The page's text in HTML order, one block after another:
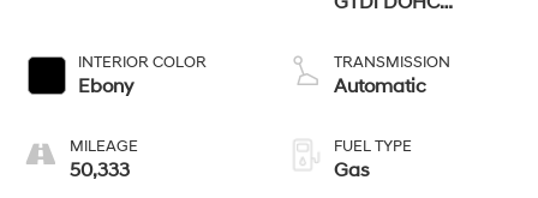
INTERIOR COLOR
Ebony
MILEAGE
50,333
TRANSMISSION
Automatic
FUEL TYPE
Gas